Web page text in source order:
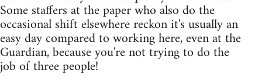
Some staffers at the paper who also do the
occasional shift elsewhere reckon it's usually an
easy day compared to working here, even at the
Guardian, because you're not trying to do the
job of three people!